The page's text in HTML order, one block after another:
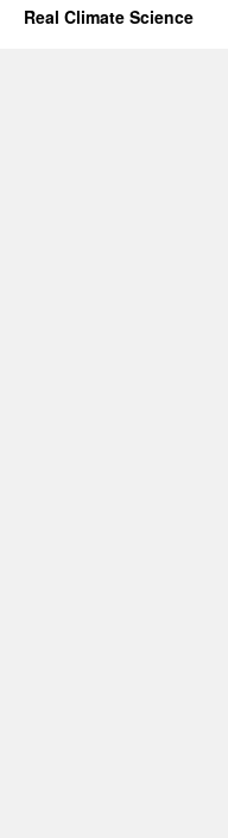
Real Climate Science